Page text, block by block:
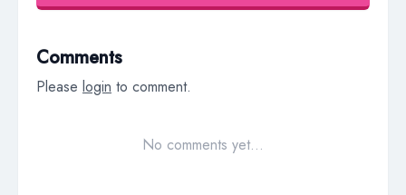
Comments
Please login to comment.
No comments yet…